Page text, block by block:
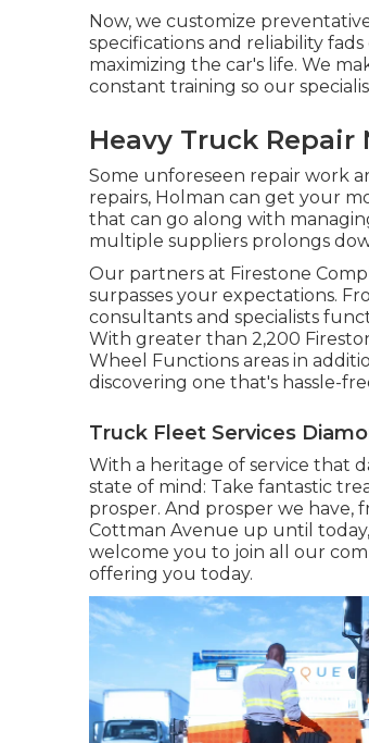
Now, we customize
specifications and reliability
maximizing the car's life. We
constant training so our
Heavy Truck Repair
Some unforeseen repair work
repairs, Holman can get your
that can go along with
multiple suppliers prolongs
Our partners at Firestone
surpasses your expectations.
consultants and specialists
With greater than 2,200
Wheel Functions areas in
discovering one that's hassle-
Truck Fleet Services
With a heritage of service that
state of mind: Take fantastic
prosper. And prosper we
Cottman Avenue up until
welcome you to join all our
offering you today.